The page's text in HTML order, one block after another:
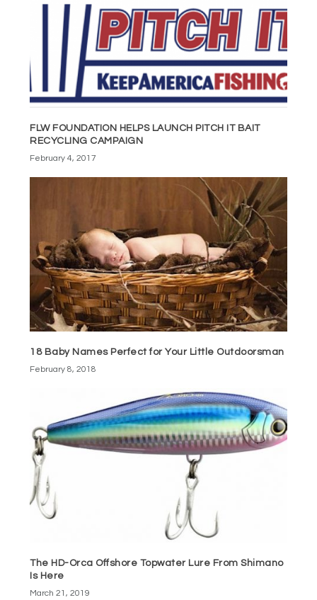
FLW FOUNDATION HELPS LAUNCH PITCH IT BAIT
RECYCLING CAMPAIGN
February 4, 2017
18 Baby Names Perfect for Your Little Outdoorsman
February 8, 2018
The HD-Orca Offshore Topwater Lure From Shimano
Is Here
March 21, 2019